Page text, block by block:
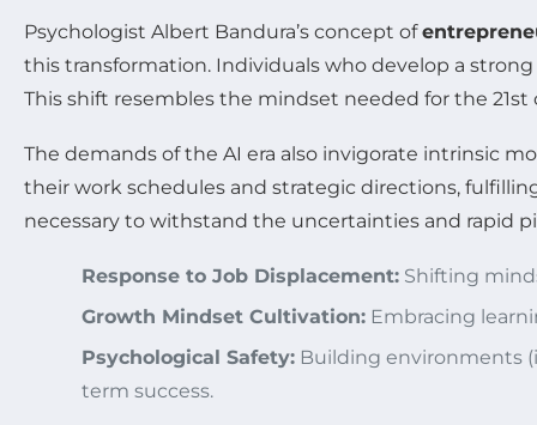
Psychologist Albert Bandura’s concept of
this transformation. Individuals who develop a
This shift resembles the mindset needed for the
The demands of the AI era also invigorate intrinsic
their work schedules and strategic directions,
necessary to withstand the uncertainties and rapid
Response to Job Displacement: Shifting
Growth Mindset Cultivation: Embracing
Psychological Safety: Building environments
term success.